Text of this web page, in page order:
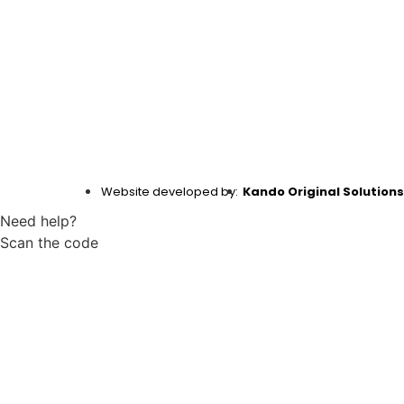
Website developed by: Kando Original Solutions
Need help?
Scan the code